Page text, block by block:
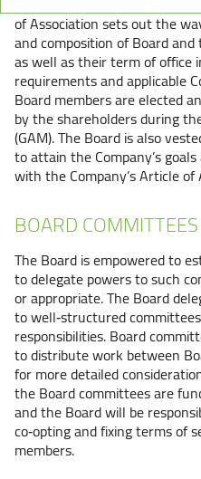
of Association sets out the
and composition of Board
as well as their term of office
requirements and applicable
Board members are elected
by the shareholders during
(GAM). The Board is also
to attain the Company’s
with the Company’s Article of
BOARD COMMITTEES
The Board is empowered to
to delegate powers to such
or appropriate. The Board
to well‑structured
responsibilities. Board
to distribute work between
for more detailed
the Board committees are
and the Board will be
co‑opting and fixing terms of
members.